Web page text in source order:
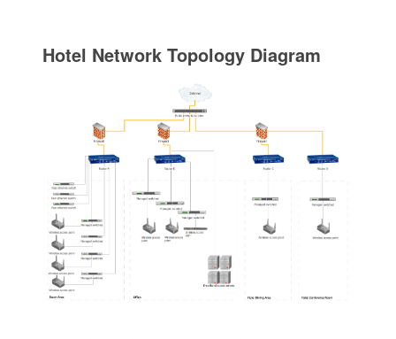
Hotel Network Topology Diagram